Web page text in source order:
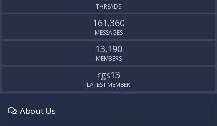
THREADS
161,360
MESSAGES
13,190
MEMBERS
rgs13
LATEST MEMBER
About Us